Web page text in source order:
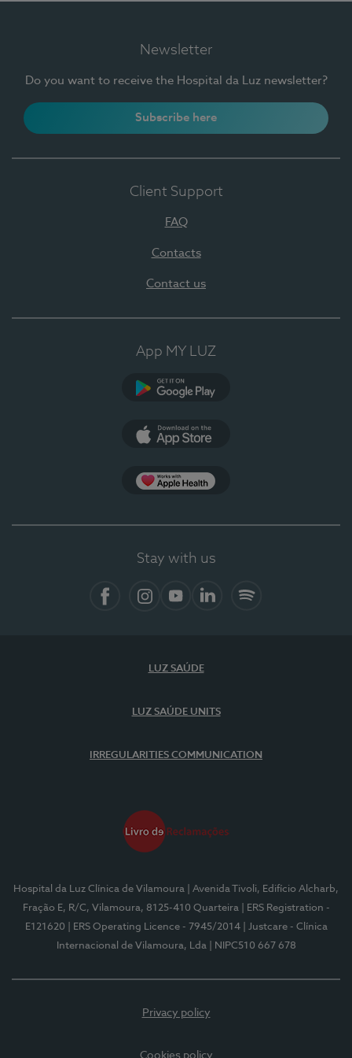
Newsletter
Do you want to receive the Hospital da Luz newsletter?
Subscribe here
Client Support
FAQ
Contacts
Contact us
App MY LUZ
Stay with us
LUZ SAÚDE
LUZ SAÚDE UNITS
IRREGULARITIES COMMUNICATION
Hospital da Luz Clínica de Vilamoura
| Avenida Tivoli, Edifício Alcharb,
Fração E, R/C, Vilamoura, 8125-410 Quarteira
| ERS Registration -
E121620
| ERS Operating Licence - 7945/2014
| Justcare - Clínica
Internacional de Vilamoura, Lda
| NIPC510 667 678
Privacy policy
Cookies policy